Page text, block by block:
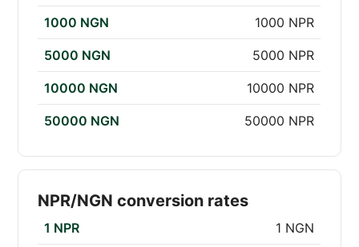
1000 NGN 1000 NPR
5000 NGN 5000 NPR
10000 NGN 10000 NPR
50000 NGN 50000 NPR
NPR/NGN conversion rates
1 NPR 1 NGN